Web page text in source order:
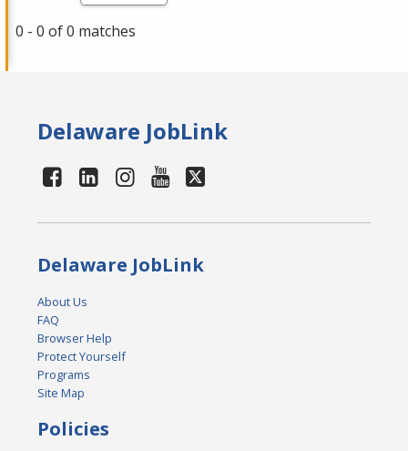
0 - 0 of 0 matches
Delaware JobLink
Delaware JobLink
About Us
FAQ
Browser Help
Protect Yourself
Programs
Site Map
Policies